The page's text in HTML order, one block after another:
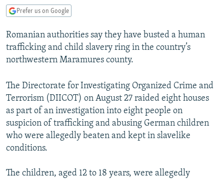
Search
UZBEKISTAN
GEORGIA
KOSOVO
MOLDOVA
EAST EUROPE
BELARUS
UKRAINE
VISUALS
INVESTIGATIONS
SYSTEMA
WIDER EUROPE BY RIKARD JOZWIAK
THE RUNDOWN
PODCASTS
MAJLIS
SHARE TIPS SECURELY
BYPASS BLOCKING
ABOUT RFE/RL
Prefer us on Google
Romanian authorities say they have busted a human
trafficking and child slavery ring in the country’s
northwestern Maramures county.
The Directorate for Investigating Organized Crime and
Terrorism (DIICOT) on August 27 raided eight houses
as part of an investigation into eight people on
suspicion of trafficking and abusing German children
who were allegedly beaten and kept in slavelike
conditions.
The children, aged 12 to 18 years, were allegedly